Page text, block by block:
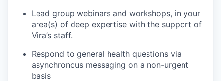
Lead group webinars and workshops, in your
area(s) of deep expertise with the support of
Vira’s staff.
Respond to general health questions via
asynchronous messaging on a non-urgent
basis